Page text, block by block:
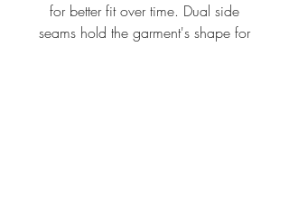
for better fit over time. Dual side
seams hold the garment's shape for